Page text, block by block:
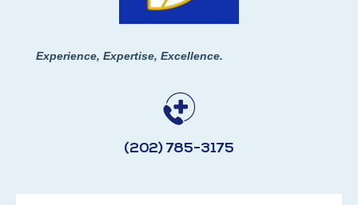
Experience, Expertise, Excellence.
(202) 785-3175